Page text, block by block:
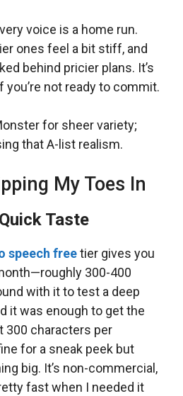
voice is a home run.
ones feel a bit stiff, and
behind pricier plans. It’s
not ready to commit.
for sheer variety;
that A-list realism.
My Toes In
Taste
speech freetier gives you
300-400
with it to test a deep
it was enough to get the
300 characters per
for a sneak peek but
big. It’s non-commercial,
fast when I needed it